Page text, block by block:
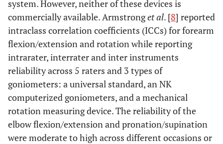
system. However, neither of these devices is
commercially available. Armstronget al. [8] reported
intraclass correlation coefficients (ICCs) for forearm
flexion/extension and rotation while reporting
intrarater, interrater and inter instruments
reliability across 5 raters and 3 types of
goniometers: a universal standard, an NK
computerized goniometers, and a mechanical
rotation measuring device. The reliability of the
elbow flexion/extension and pronation/supination
were moderate to high across different occasions or